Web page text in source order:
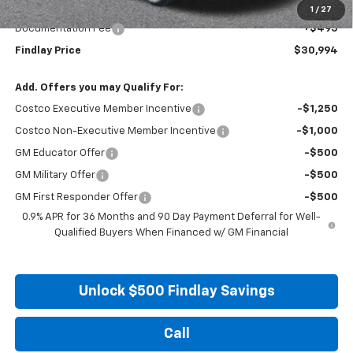
1 / 27
Internet Price:
$30,499
Documentation Fee
+$495
Findlay Price $30,994
Add. Offers you may Qualify For:
Costco Executive Member Incentive -$1,250
Costco Non-Executive Member Incentive -$1,000
GM Educator Offer -$500
GM Military Offer -$500
GM First Responder Offer
-$500
0.9% APR for 36 Months and 90 Day Payment Deferral for Well-
Qualified Buyers When Financed w/ GM Financial
Unlock $500 Findlay Savings
Call